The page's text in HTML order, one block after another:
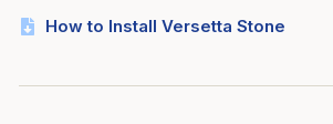
How to Install Versetta Stone